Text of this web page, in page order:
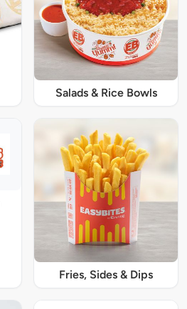
Salads & Rice Bowls
Fries, Sides & Dips